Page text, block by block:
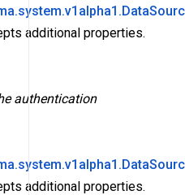
additional properties.
authentication
additional properties.